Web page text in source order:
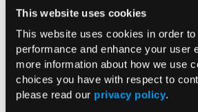
This website uses cookies
This website uses cookies in order
performance and enhance your user
more information about how we use
choices you have with respect to
please read our privacy policy.
of Injectable Cabotegravir
ATTR-CM in Primary Care: 5
Asked Questions